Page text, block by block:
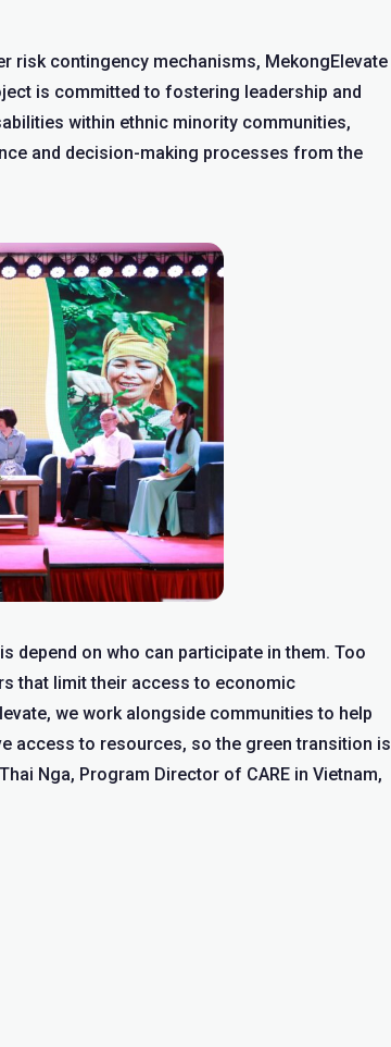
risk contingency mechanisms, MekongElevate
is committed to fostering leadership and
within ethnic minority communities,
and decision-making processes from the
depend on who can participate in them. Too
that limit their access to economic
we work alongside communities to help
access to resources, so the green transition is
Nga, Program Director of CARE in Vietnam,